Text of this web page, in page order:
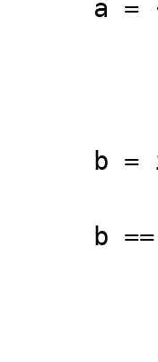
a =
b =
b
{
{